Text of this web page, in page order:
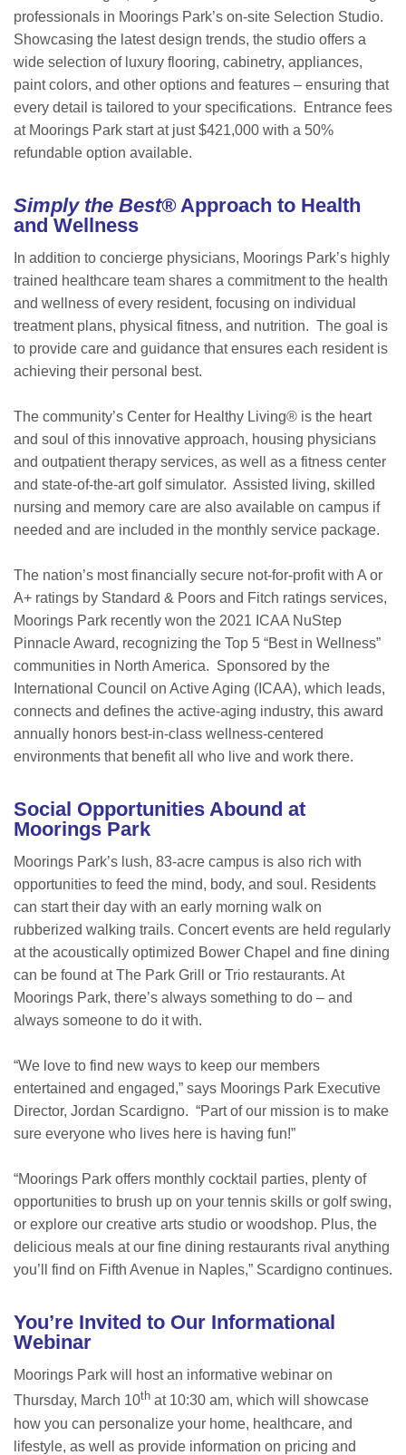
professionals in Moorings Park’s on-site Selection Studio.
Showcasing the latest design trends, the studio offers a
wide selection of luxury flooring, cabinetry, appliances,
paint colors, and other options and features – ensuring that
every detail is tailored to your specifications. Entrance fees
at Moorings Park start at just $421,000 with a 50%
refundable option available.
Simply the Best®Approach to Health
and Wellness
In addition to concierge physicians, Moorings Park’s highly
trained healthcare team shares a commitment to the health
and wellness of every resident, focusing on individual
treatment plans, physical fitness, and nutrition. The goal is
to provide care and guidance that ensures each resident is
achieving their personal best.
The community’s Center for Healthy Living® is the heart
and soul of this innovative approach, housing physicians
and outpatient therapy services, as well as a fitness center
and state-of-the-art golf simulator. Assisted living, skilled
nursing and memory care are also available on campus if
needed and are included in the monthly service package.
The nation’s most financially secure not-for-profit with A or
A+ ratings by Standard & Poors and Fitch ratings services,
Moorings Park recently won the 2021 ICAA NuStep
Pinnacle Award, recognizing the Top 5 “Best in Wellness”
communities in North America. Sponsored by the
International Council on Active Aging (ICAA), which leads,
connects and defines the active-aging industry, this award
annually honors best-in-class wellness-centered
environments that benefit all who live and work there.
Social Opportunities Abound at
Moorings Park
Moorings Park’s lush, 83-acre campus is also rich with
opportunities to feed the mind, body, and soul. Residents
can start their day with an early morning walk on
rubberized walking trails. Concert events are held regularly
at the acoustically optimized Bower Chapel and fine dining
can be found at The Park Grill or Trio restaurants. At
Moorings Park, there’s always something to do – and
always someone to do it with.
“We love to find new ways to keep our members
entertained and engaged,” says Moorings Park Executive
Director, Jordan Scardigno. “Part of our mission is to make
sure everyone who lives here is having fun!”
“Moorings Park offers monthly cocktail parties, plenty of
opportunities to brush up on your tennis skills or golf swing,
or explore our creative arts studio or woodshop. Plus, the
delicious meals at our fine dining restaurants rival anything
you’ll find on Fifth Avenue in Naples,” Scardigno continues.
You’re Invited to Our Informational
Webinar
Moorings Park will host an informative webinar on
Thursday, March 10th at 10:30 am, which will showcase
how you can personalize your home, healthcare, and
lifestyle, as well as provide information on pricing and